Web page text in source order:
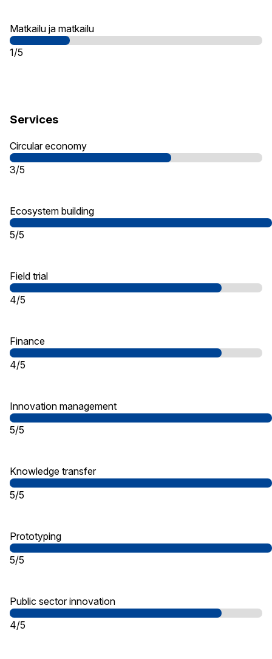
Matkailu ja matkailu
1/5
Services
Circular economy
3/5
Ecosystem building
5/5
Field trial
4/5
Finance
4/5
Innovation management
5/5
Knowledge transfer
5/5
Prototyping
5/5
Public sector innovation
4/5